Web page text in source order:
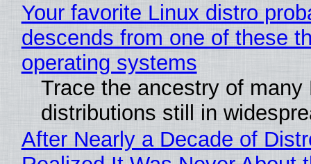
Your favorite Linux distro
descends from one of these
operating systems
Trace the ancestry of many
distributions still in
After Nearly a Decade of